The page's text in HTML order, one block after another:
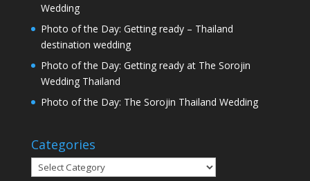
Wedding
Photo of the Day: Getting ready – Thailand
destination wedding
Photo of the Day: Getting ready at The Sorojin
Wedding Thailand
Photo of the Day: The Sorojin Thailand Wedding
Categories
Categories